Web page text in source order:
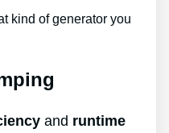
kind of generator you
and runtime